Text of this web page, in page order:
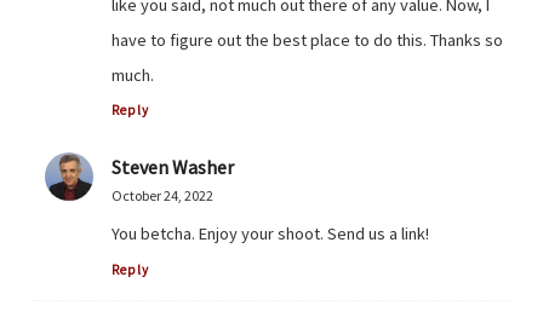
like you said, not much out there of any value. Now, I
have to figure out the best place to do this. Thanks so
much.
Reply
Steven Washer
October 24, 2022
You betcha. Enjoy your shoot. Send us a link!
Reply